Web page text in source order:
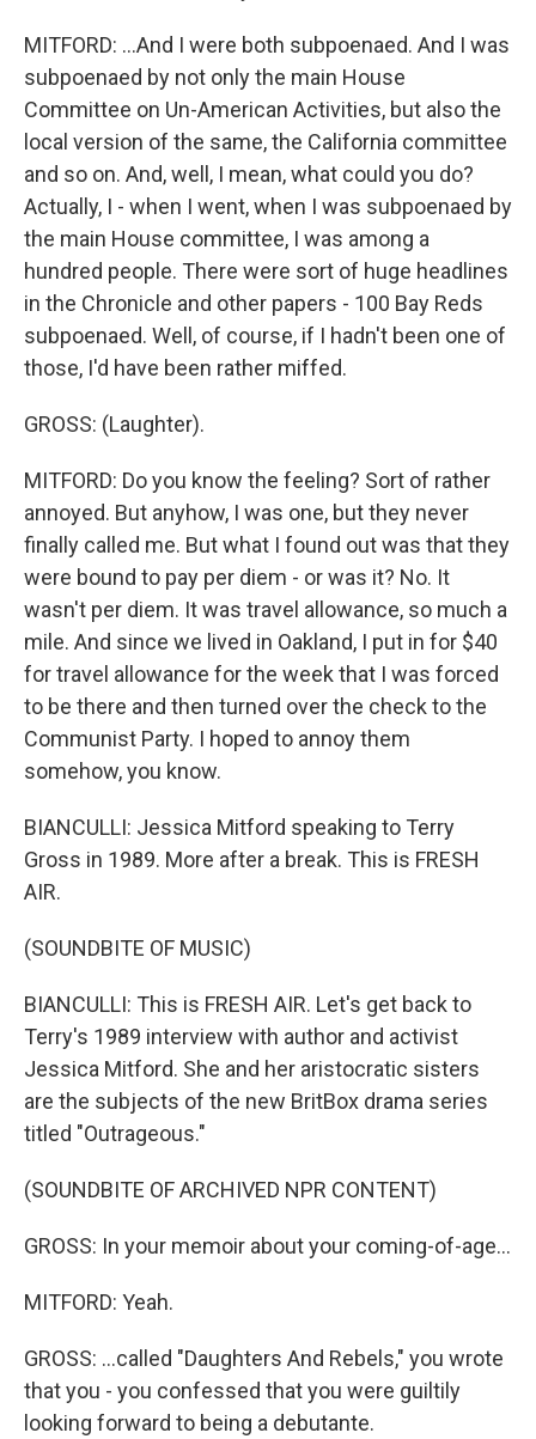
MITFORD: ...And I were both subpoenaed. And I was
subpoenaed by not only the main House
Committee on Un-American Activities, but also the
local version of the same, the California committee
and so on. And, well, I mean, what could you do?
Actually, I - when I went, when I was subpoenaed by
the main House committee, I was among a
hundred people. There were sort of huge headlines
in the Chronicle and other papers - 100 Bay Reds
subpoenaed. Well, of course, if I hadn't been one of
those, I'd have been rather miffed.
GROSS: (Laughter).
MITFORD: Do you know the feeling? Sort of rather
annoyed. But anyhow, I was one, but they never
finally called me. But what I found out was that they
were bound to pay per diem - or was it? No. It
wasn't per diem. It was travel allowance, so much a
mile. And since we lived in Oakland, I put in for $40
for travel allowance for the week that I was forced
to be there and then turned over the check to the
Communist Party. I hoped to annoy them
somehow, you know.
BIANCULLI: Jessica Mitford speaking to Terry
Gross in 1989. More after a break. This is FRESH
AIR.
(SOUNDBITE OF MUSIC)
BIANCULLI: This is FRESH AIR. Let's get back to
Terry's 1989 interview with author and activist
Jessica Mitford. She and her aristocratic sisters
are the subjects of the new BritBox drama series
titled "Outrageous."
(SOUNDBITE OF ARCHIVED NPR CONTENT)
GROSS: In your memoir about your coming-of-age...
MITFORD: Yeah.
GROSS: ...called "Daughters And Rebels," you wrote
that you - you confessed that you were guiltily
looking forward to being a debutante.